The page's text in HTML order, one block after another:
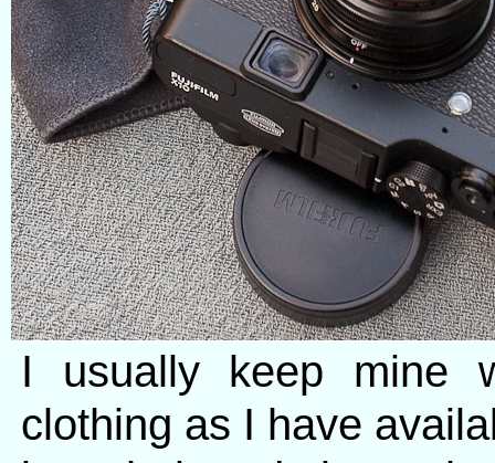
I usually keep mine
clothing as I have